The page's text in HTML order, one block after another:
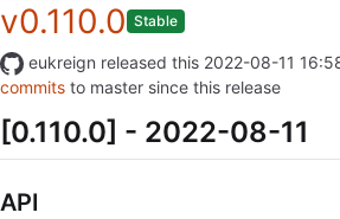
v0.110.0 Stable
eukreign released this 2022-08-11
commits to master since this release
[0.110.0] - 2022-08-11
API